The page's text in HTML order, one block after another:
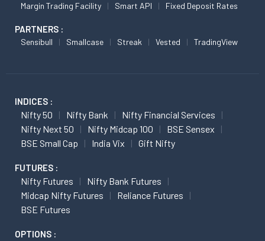
Margin Trading Facility
Smart API Fixed Deposit Rates
PARTNERS :
Sensibull Smallcase Streak Vested TradingView
INDICES :
Nifty 50 Nifty Bank
Nifty Financial Services
Nifty Next 50
Nifty Midcap 100
BSE Sensex
BSE Small Cap
India Vix Gift Nifty
FUTURES :
Nifty Futures
Nifty Bank Futures
Midcap Nifty Futures
Reliance Futures
BSE Futures
OPTIONS :